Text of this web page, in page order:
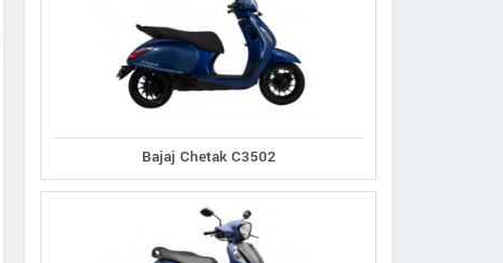
Bajaj
Chetak C3502
Bajaj Chetak C3502